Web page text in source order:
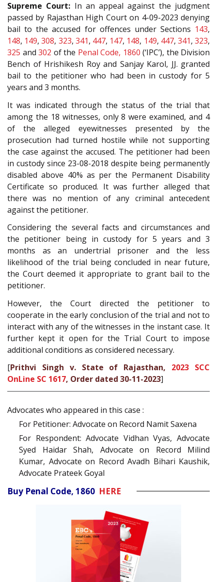
Supreme Court: In an appeal against the judgment
passed by Rajasthan High Court on 4-09-2023 denying
bail to the accused for offences under Sections 143,
148, 149,308, 323, 341, 447, 147, 148, 149, 447, 341,323,
325 and 302 of the Penal Code, 1860 (‘IPC’), the Division
Bench of Hrishikesh Roy and Sanjay Karol, JJ. granted
bail to the petitioner who had been in custody for 5
years and 3 months.
It was indicated through the status of the trial that
among the 18 witnesses, only 8 were examined, and 4
of the alleged eyewitnesses presented by the
prosecution had turned hostile while not supporting
the case against the accused. The petitioner had been
in custody since 23-08-2018 despite being permanently
disabled above 40% as per the Permanent Disability
Certificate so produced. It was further alleged that
there was no mention of any criminal antecedent
against the petitioner.
Considering the several facts and circumstances and
the petitioner being in custody for 5 years and 3
months as an undertrial prisoner and the less
likelihood of the trial being concluded in near future,
the Court deemed it appropriate to grant bail to the
petitioner.
However, the Court directed the petitioner to
cooperate in the early conclusion of the trial and not to
interact with any of the witnesses in the instant case. It
further kept it open for the Trial Court to impose
additional conditions as considered necessary.
[Prithvi Singh v. State of Rajasthan, 2023 SCC
OnLine SC 1617, Order dated 30-11-2023]
Advocates who appeared in this case :
For Petitioner: Advocate on Record Namit Saxena
For Respondent: Advocate Vidhan Vyas, Advocate
Syed Haidar Shah, Advocate on Record Milind
Kumar, Advocate on Record Avadh Bihari Kaushik,
Advocate Prateek Goyal
Buy Penal Code, 1860 HERE